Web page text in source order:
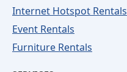
Internet Hotspot Rentals
Event Rentals
Furniture Rentals